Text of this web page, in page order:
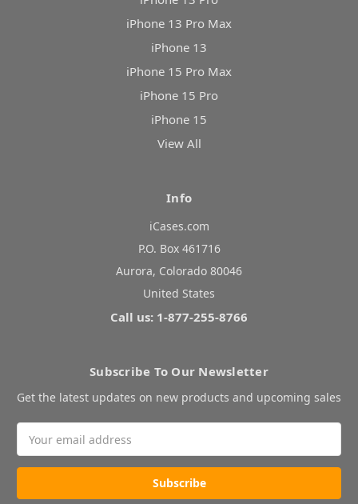
iPhone 13 Pro Max
iPhone 13
iPhone 15 Pro Max
iPhone 15 Pro
iPhone 15
View All
Info
iCases.com
P.O. Box 461716
Aurora, Colorado 80046
United States
Call us: 1-877-255-8766
Subscribe To Our Newsletter
Get the latest updates on new products and upcoming sales
Address